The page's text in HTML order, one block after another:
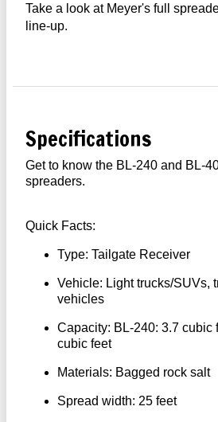
Take a look at Meyer's full
line-up.
Specifications
Get to know the BL-240 and BL-
spreaders.
Quick Facts:
Type: Tailgate Receiver
Vehicle: Light trucks/SUVs,
vehicles
Capacity: BL-240: 3.7 cubic
cubic feet
Materials: Bagged rock salt
Spread width: 25 feet